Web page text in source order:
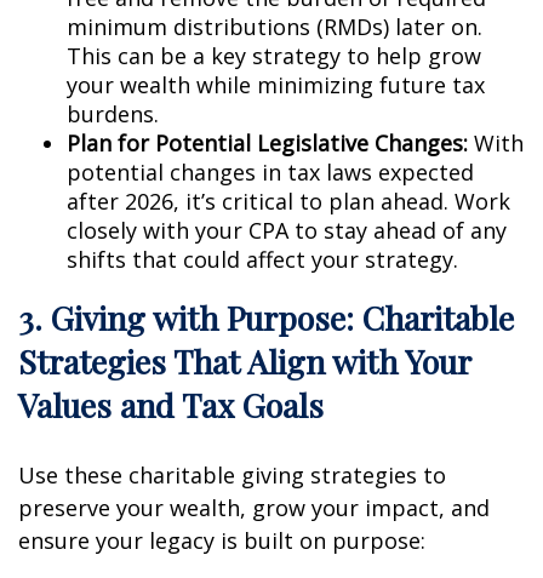
minimum distributions (RMDs) later on.
This can be a key strategy to help grow
your wealth while minimizing future tax
burdens.
Plan for Potential Legislative Changes: With
potential changes in tax laws expected
after 2026, it’s critical to plan ahead. Work
closely with your CPA to stay ahead of any
shifts that could affect your strategy.
3. Giving with Purpose: Charitable
Strategies That Align with Your
Values and Tax Goals
Use these charitable giving strategies to
preserve your wealth, grow your impact, and
ensure your legacy is built on purpose: